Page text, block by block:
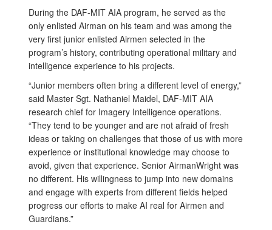
During the DAF-MIT AIA program, he served as the
only enlisted Airman on his team and was among the
very first junior enlisted Airmen selected in the
program’s history, contributing operational military and
intelligence experience to his projects.
“Junior members often bring a different level of energy,”
said Master Sgt. Nathaniel Maidel, DAF-MIT AIA
research chief for Imagery Intelligence operations.
“They tend to be younger and are not afraid of fresh
ideas or taking on challenges that those of us with more
experience or institutional knowledge may choose to
avoid, given that experience. Senior AirmanWright was
no different. His willingness to jump into new domains
and engage with experts from different fields helped
progress our efforts to make AI real for Airmen and
Guardians.”